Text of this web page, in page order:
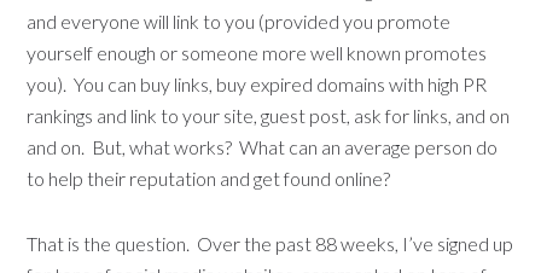
and everyone will link to you (provided you promote
yourself enough or someone more well known promotes
you). You can buy links, buy expired domains with high PR
rankings and link to your site, guest post, ask for links, and on
and on. But, what works? What can an average person do
to help their reputation and get found online?
That is the question. Over the past 88 weeks, I’ve signed up